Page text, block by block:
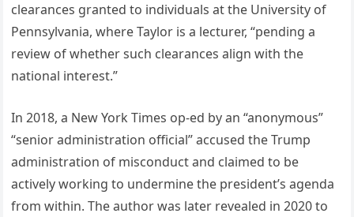
clearances granted to individuals at the University of
Pennsylvania, where Taylor is a lecturer, “pending a
review of whether such clearances align with the
national interest.”
In 2018, a New York Times op-ed by an “anonymous”
“senior administration official” accused the Trump
administration of misconduct and claimed to be
actively working to undermine the president’s agenda
from within. The author was later revealed in 2020 to